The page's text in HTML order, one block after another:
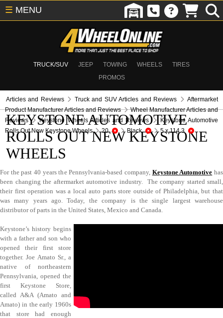
TRUCK/SUV JEEP TOWING WHEELS
TIRES
PROMOS
☰ MENU
Articles and Reviews Truck and SUV Articles and Reviews
Aftermarket
Product Manufacturer Articles and Reviews
Wheel Manufacturer Articles and
Reviews
Keystone Wheels Articles and Reviews
Keystone Automotive
Rolls Out New Keystone Wheels
20 Black 5 x 114.3
KEYSTONE AUTOMOTIVE
ROLLS OUT NEW KEYSTONE
WHEELS
For the past 40 years the Pennsylvania-based company, Keystone Automotive has
been changing the aftermarket automotive industry. The company started small,
their first operation was a local auto parts store outside of Philadelphia, but that
was many years ago. Today, the company is the single largest warehouse
distributor of parts in the United States, Mexico and Canada.
Keystone’s history begins
with a father and son who
opened their first store
together. Joe Amato Sr., a
native of northeastern
Pennsylvania, opened the
first Keystone Store,
called A&A (Amato and
Amato) in the early 1960s
that store had enough